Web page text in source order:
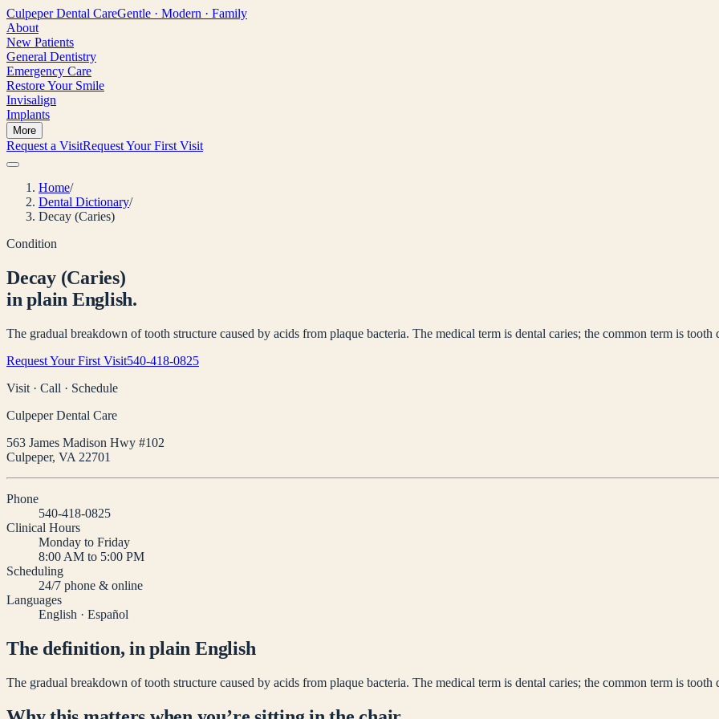
Culpeper Dental CareGentle · Modern · Family
About
New Patients
General Dentistry
Emergency Care
Restore Your Smile
Invisalign
Implants
More
Request a VisitRequest Your First Visit
Home/
Dental Dictionary/
Decay (Caries)
Condition
Decay (Caries)
in plain English.
The gradual breakdown of tooth structure caused by acids from plaque bacteria. The medical term is dental caries; the common term is tooth
Request Your First Visit540-418-0825
Visit · Call · Schedule
Culpeper Dental Care
563 James Madison Hwy #102
Culpeper, VA 22701
Phone
540-418-0825
Clinical Hours
Monday to Friday
8:00 AM to 5:00 PM
Scheduling
24/7 phone & online
Languages
English · Español
The definition, in plain English
The gradual breakdown of tooth structure caused by acids from plaque bacteria. The medical term is dental caries; the common term is tooth